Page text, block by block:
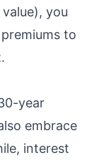
you
to
year
embrace
interest